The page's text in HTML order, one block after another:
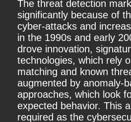
The threat detection
significantly because of
cyber-attacks and
in the 1990s and early
drove innovation,
technologies, which rely
matching and known
augmented by anomaly-
approaches, which look
expected behavior. This
required as the